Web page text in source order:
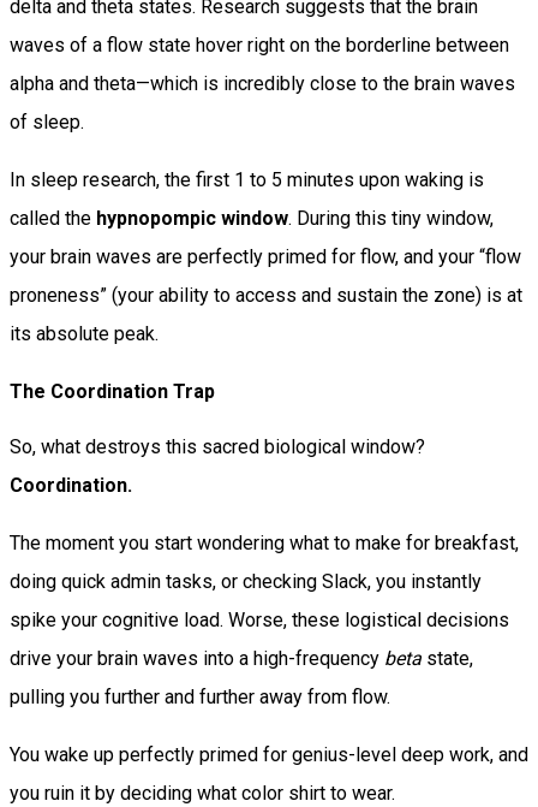
delta and theta states. Research suggests that the brain
waves of a flow state hover right on the borderline between
alpha and theta—which is incredibly close to the brain waves
of sleep.
In sleep research, the first 1 to 5 minutes upon waking is
called the hypnopompic window. During this tiny window,
your brain waves are perfectly primed for flow, and your “flow
proneness” (your ability to access and sustain the zone) is at
its absolute peak.
The Coordination Trap
So, what destroys this sacred biological window?
Coordination.
The moment you start wondering what to make for breakfast,
doing quick admin tasks, or checking Slack, you instantly
spike your cognitive load. Worse, these logistical decisions
drive your brain waves into a high-frequency beta state,
pulling you further and further away from flow.
You wake up perfectly primed for genius-level deep work, and
you ruin it by deciding what color shirt to wear.